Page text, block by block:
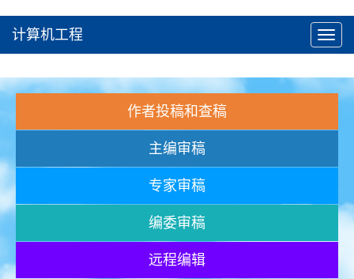
计算机工程
作者投稿和查稿
主编审稿
专家审稿
编委审稿
远程编辑